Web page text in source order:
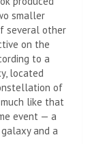
smaller
several other
on the
to a
located
of
like that
event — a
and a